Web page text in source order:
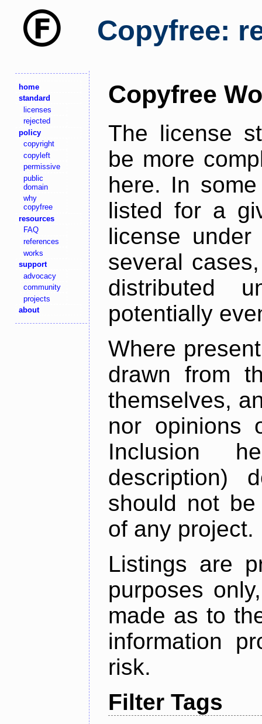
Copyfree:
home
standard
licenses
rejected
policy
copyright
copyleft
permissive
public
domain
why
copyfree
resources
FAQ
references
works
support
advocacy
community
projects
about
Copyfree
The license
be more
here. In
listed for a
license
several
distributed
potentially
Where
drawn from
themselves,
nor opinions
Inclusion
description)
should not
of any project.
Listings are
purposes
made as to
information
risk.
Filter Tags